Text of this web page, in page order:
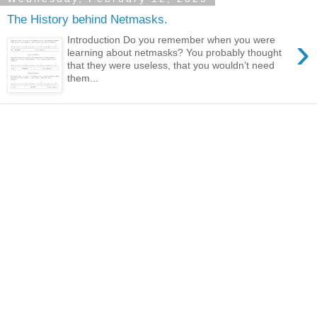
The History behind Netmasks.
›
Introduction Do you remember when you were
learning about netmasks? You probably thought
that they were useless, that you wouldn’t need
them...